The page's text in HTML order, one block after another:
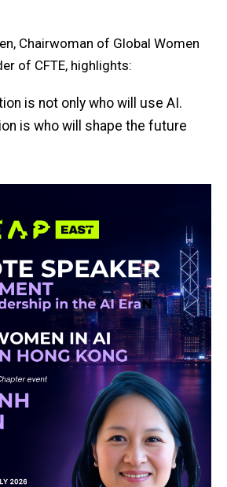
Chairwoman of Global Women
of CFTE, highlights:
is not only who will use AI.
is who will shape the future